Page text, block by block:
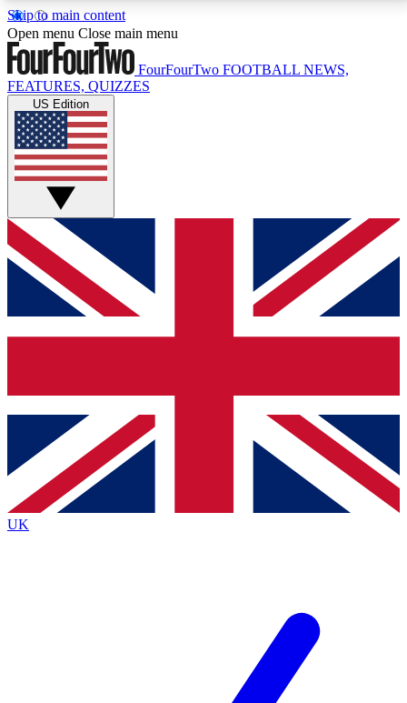
Skip to main content
17
MEMBER FEATURESACCESS AVAILABLE
Live Q&A Sessions
Weekly interactive sessions
GET CLUB ACCESS QUICK
For the quickest way to join, simply enter your email
below and get access. We will send a confirmation
and sign you up to our newsletter to keep you
Contact me with news and offers from other Future
brands
By submitting your information you agree to the Terms & Conditionsand
Privacy
Policyand are aged 16 or over.
Open menu Close main menu
FourFourTwo FOOTBALL NEWS,
FEATURES, QUIZZES
US Edition
UK